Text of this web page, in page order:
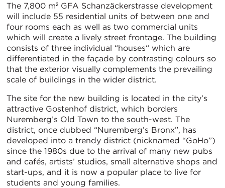
The 7,800 m² GFA Schanzäckerstrasse development
will include 55 residential units of between one and
four rooms each as well as two commercial units
which will create a lively street frontage. The building
consists of three individual “houses“ which are
differentiated in the façade by contrasting colours so
that the exterior visually complements the prevailing
scale of buildings in the wider district.
The site for the new building is located in the city’s
attractive Gostenhof district, which borders
Nuremberg’s Old Town to the south-west. The
district, once dubbed “Nuremberg’s Bronx”, has
developed into a trendy district (nicknamed “GoHo”)
since the 1980s due to the arrival of many new pubs
and cafés, artists’ studios, small alternative shops and
start-ups, and it is now a popular place to live for
students and young families.